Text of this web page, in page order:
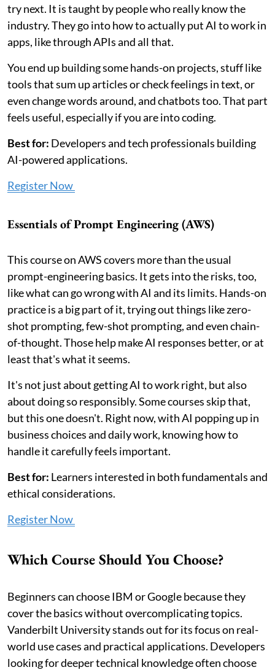
try next. It is taught by people who really know the
industry. They go into how to actually put AI to work in
apps, like through APIs and all that.
You end up building some hands-on projects, stuff like
tools that sum up articles or check feelings in text, or
even change words around, and chatbots too. That part
feels useful, especially if you are into coding.
Best for: Developers and tech professionals building
AI-powered applications.
Register Now
Essentials of Prompt Engineering (AWS)
This course on AWS covers more than the usual
prompt-engineering basics. It gets into the risks, too,
like what can go wrong with AI and its limits. Hands-on
practice is a big part of it, trying out things like zero-
shot prompting, few-shot prompting, and even chain-
of-thought. Those help make AI responses better, or at
least that's what it seems.
It's not just about getting AI to work right, but also
about doing so responsibly. Some courses skip that,
but this one doesn't. Right now, with AI popping up in
business choices and daily work, knowing how to
handle it carefully feels important.
Best for: Learners interested in both fundamentals and
ethical considerations.
Register Now
Which Course Should You Choose?
Beginners can choose IBM or Google because they
cover the basics without overcomplicating topics.
Vanderbilt University stands out for its focus on real-
world use cases and practical applications. Developers
looking for deeper technical knowledge often choose